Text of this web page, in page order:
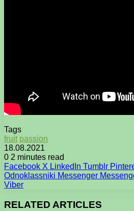
Tags
fruit passion
18.08.2021
0 2 minutes read
Facebook X LinkedIn Tumblr
Odnoklassniki Messenger
Viber
RELATED ARTICLES